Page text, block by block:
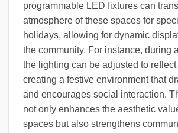
programmable LED fixtures can
atmosphere of these spaces for
holidays, allowing for dynamic
the community. For instance, during
the lighting can be adjusted to reflect
creating a festive environment that
and encourages social interaction.
not only enhances the aesthetic
spaces but also strengthens